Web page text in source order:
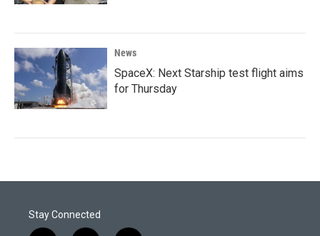
News
SpaceX: Next Starship test flight aims
for Thursday
Stay Connected